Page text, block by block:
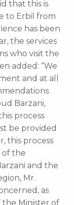
that this is
to Erbil from
has been
the services
who visit the
added: “We
and at all
Barzani,
process
be provided
this process
of the
and the
Mr.
as
Minister of